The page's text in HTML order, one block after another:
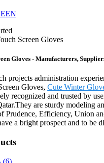
Screen Gloves
Gloves - Manufacturers,
projects administration
Gloves, Cute Winter
recognized and trusted by
are sturdy modeling
Prudence, Efficiency, Union
a bright prospect and to be